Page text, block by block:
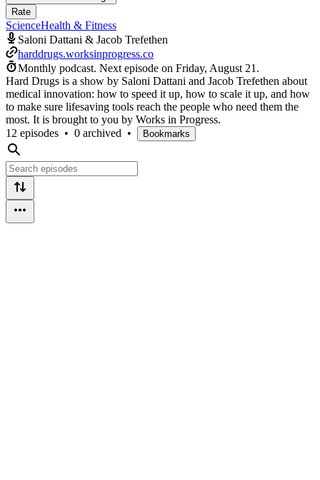
Rate
ScienceHealth & Fitness
Saloni Dattani & Jacob Trefethen
harddrugs.worksinprogress.co
Monthly podcast. Next episode on Friday, August 21 .
Hard Drugs is a show by Saloni Dattani and Jacob Trefethen about
medical innovation: how to speed it up, how to scale it up, and how
to make sure lifesaving tools reach the people who need them the
most. It is brought to you by Works in Progress.
12 episodes • 0 archived • Bookmarks